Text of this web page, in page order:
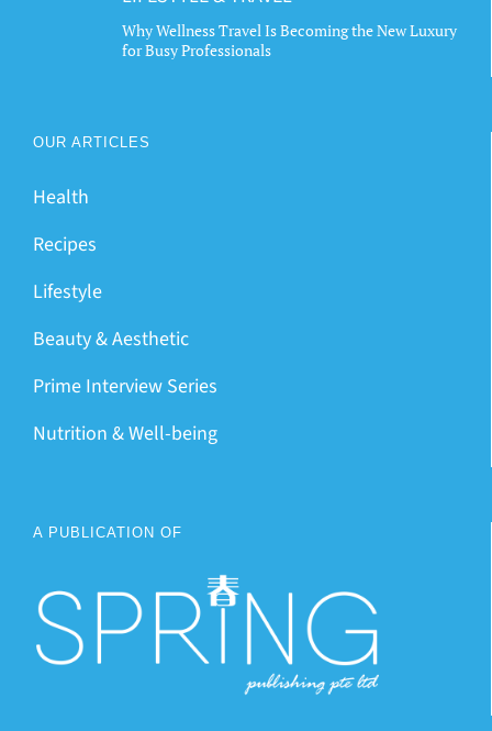
Why Wellness Travel Is Becoming the New Luxury
for Busy Professionals
OUR ARTICLES
Health
Recipes
Lifestyle
Beauty & Aesthetic
Prime Interview Series
Nutrition & Well-being
A PUBLICATION OF